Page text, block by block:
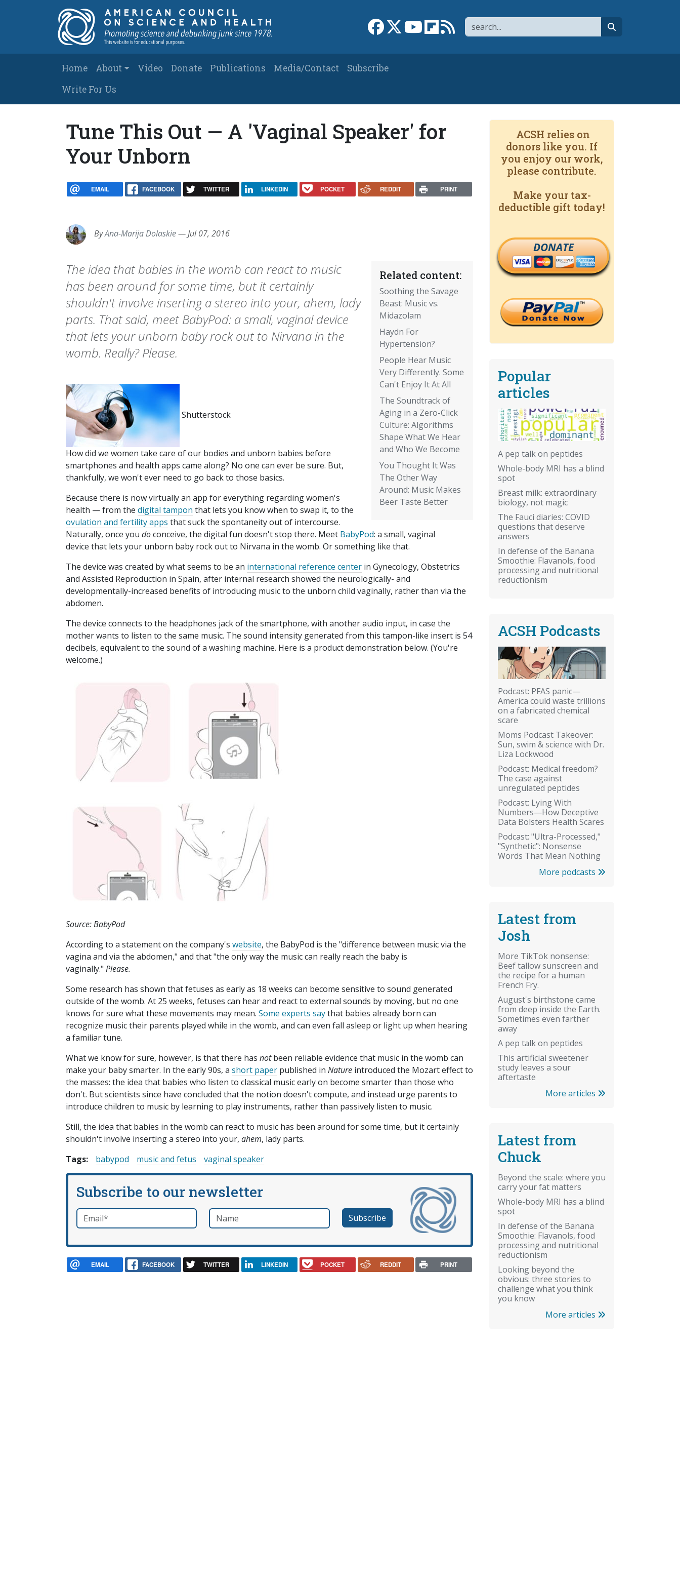
Search
Link to Facebook page
Link to XLink to YouTube channel
Link to flipboard
Link to RSS
Main navigation
Home About Video Donate Publications Media/Contact
Subscribe
Write For Us
Tune This Out — A 'Vaginal Speaker' for
Your Unborn
EMAIL FACEBOOK TWITTER LINKEDIN POCKET REDDIT PRINT
ByAna-Marija Dolaskie—Jul 07, 2016
Related content:
Soothing the Savage
Beast: Music vs.
Midazolam
Haydn For
Hypertension?
People Hear Music
Very Differently. Some
Can't Enjoy It At All
The Soundtrack of
Aging in a Zero-Click
Culture: Algorithms
Shape What We Hear
and Who We Become
You Thought It Was
The Other Way
Around: Music Makes
Beer Taste Better
The idea that babies in the womb can react to music
has been around for some time, but it certainly
shouldn't involve inserting a stereo into your, ahem, lady
parts. That said, meet BabyPod: a small, vaginal device
that lets your unborn baby rock out to Nirvana in the
womb. Really? Please.
Shutterstock
How did we women take care of our bodies and unborn babies before
smartphones and health apps came along? No one can ever be sure. But,
thankfully, we won't ever need to go back to those basics.
Because there is now virtually an app for everything regarding women's
health — from the digital tampon that lets you know when to swap it, to the
ovulation and fertility apps that suck the spontaneity out of intercourse.
Naturally, once you doconceive, the digital fun doesn't stop there. Meet BabyPod: a small, vaginal
device that lets your unborn baby rock out to Nirvana in the womb. Or something like that.
The device was created by what seems to be an international reference center in Gynecology, Obstetrics
and Assisted Reproduction in Spain, after internal research showed the neurologically- and
developmentally-increased benefits of introducing music to the unborn child vaginally, rather than via the
abdomen.
The device connects to the headphones jack of the smartphone, with another audio input, in case the
mother wants to listen to the same music. The sound intensity generated from this tampon-like insert is 54
decibels, equivalent to the sound of a washing machine. Here is a product demonstration below. (You're
welcome.)
Source: BabyPod
According to a statement on the company's website, the BabyPod is the "difference between music via the
vagina and via the abdomen," and that "the only way the music can really reach the baby is
vaginally." Please.
Some research has shown that fetuses as early as 18 weeks can become sensitive to sound generated
outside of the womb. At 25 weeks, fetuses can hear and react to external sounds by moving, but no one
knows for sure what these movements may mean. Some experts saythat babies already born can
recognize music their parents played while in the womb, and can even fall asleep or light up when hearing
a familiar tune.
What we know for sure, however, is that there has notbeen reliable evidence that music in the womb can
make your baby smarter. In the early 90s, a short paper published in Nature introduced the Mozart effect to
the masses: the idea that babies who listen to classical music early on become smarter than those who
don't. But scientists since have concluded that the notion doesn't compute, and instead urge parents to
introduce children to music by learning to play instruments, rather than passively listen to music.
Still, the idea that babies in the womb can react to music has been around for some time, but it certainly
shouldn't involve inserting a stereo into your, ahem, lady parts.
Tags:
babypod music and fetus vaginal speaker
Subscribe to our newsletter
Email*required Name
EMAIL FACEBOOK TWITTER LINKEDIN POCKET REDDIT PRINT
ACSH relies on
donors like you. If
you enjoy our work,
please contribute.
Make your tax-
deductible gift today!
DONATE
Popular
articles
A pep talk on peptides
Whole-body MRI has a blind
spot
Breast milk: extraordinary
biology, not magic
The Fauci diaries: COVID
questions that deserve
answers
In defense of the Banana
Smoothie: Flavanols, food
processing and nutritional
reductionism
ACSH Podcasts
Podcast: PFAS panic—
America could waste trillions
on a fabricated chemical
scare
Moms Podcast Takeover:
Sun, swim & science with Dr.
Liza Lockwood
Podcast: Medical freedom?
The case against
unregulated peptides
Podcast: Lying With
Numbers—How Deceptive
Data Bolsters Health Scares
Podcast: "Ultra-Processed,"
"Synthetic": Nonsense
Words That Mean Nothing
More podcasts
Latest from
Josh
More TikTok nonsense:
Beef tallow sunscreen and
the recipe for a human
French Fry.
August's birthstone came
from deep inside the Earth.
Sometimes even farther
away
A pep talk on peptides
This artificial sweetener
study leaves a sour
aftertaste
More articles
Latest from
Chuck
Beyond the scale: where you
carry your fat matters
Whole-body MRI has a blind
spot
In defense of the Banana
Smoothie: Flavanols, food
processing and nutritional
reductionism
Looking beyond the
obvious: three stories to
challenge what you think
you know
More articles